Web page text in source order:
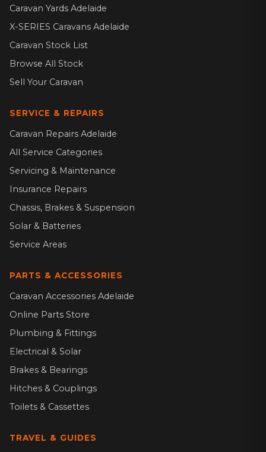
Caravan Yards Adelaide
X-SERIES Caravans Adelaide
Caravan Stock List
Browse All Stock
Sell Your Caravan
SERVICE & REPAIRS
Caravan Repairs Adelaide
All Service Categories
Servicing & Maintenance
Insurance Repairs
Chassis, Brakes & Suspension
Solar & Batteries
Service Areas
PARTS & ACCESSORIES
Caravan Accessories Adelaide
Online Parts Store
Plumbing & Fittings
Electrical & Solar
Brakes & Bearings
Hitches & Couplings
Toilets & Cassettes
TRAVEL & GUIDES